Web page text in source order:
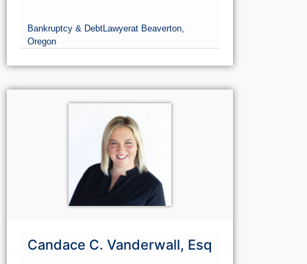
Bankruptcy & DebtLawyerat Beaverton,
Oregon
Candace C. Vanderwall, Esq